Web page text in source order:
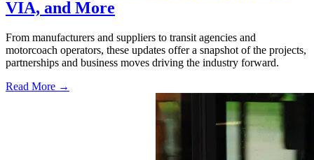
VIA, and More
From manufacturers and suppliers to transit agencies and
motorcoach operators, these updates offer a snapshot of the projects,
partnerships and business moves driving the industry forward.
Read More →